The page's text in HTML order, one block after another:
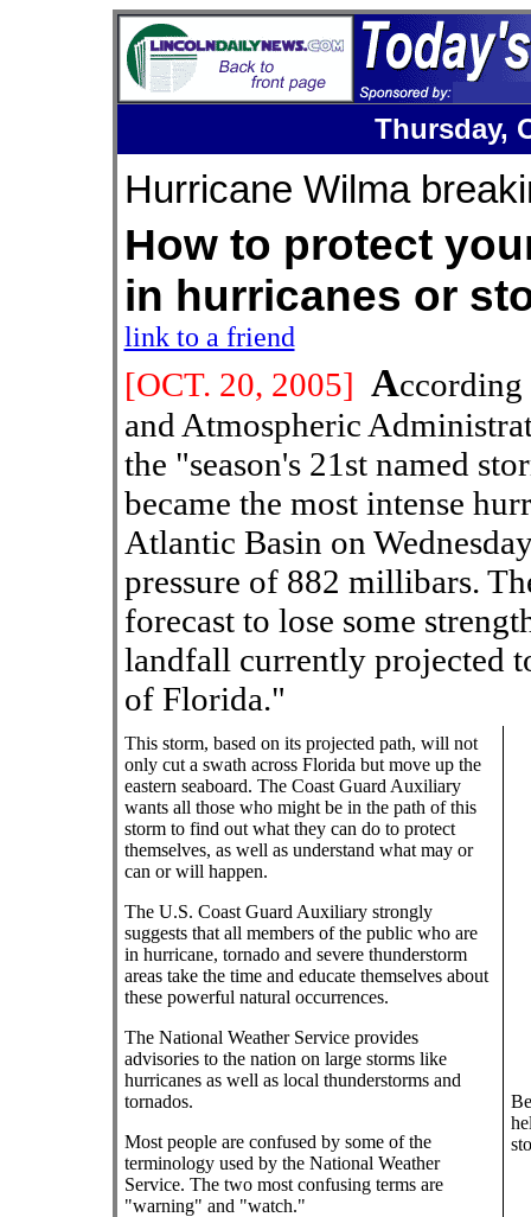
Thursday,
Hurricane Wilma
How to protect
in hurricanes
link to a friend
[OCT. 20, 2005] According
and Atmospheric
the "season's 21st named
became the most intense
Atlantic Basin on
pressure of 882 millibars.
forecast to lose some
landfall currently projected
of Florida."
This storm, based on its projected path, will not
only cut a swath across Florida but move up the
eastern seaboard. The Coast Guard Auxiliary
wants all those who might be in the path of this
storm to find out what they can do to protect
themselves, as well as understand what may or
can or will happen.
The U.S. Coast Guard Auxiliary strongly
suggests that all members of the public who are
in hurricane, tornado and severe thunderstorm
areas take the time and educate themselves about
these powerful natural occurrences.
The National Weather Service provides
advisories to the nation on large storms like
hurricanes as well as local thunderstorms and
tornados.
Most people are confused by some of the
terminology used by the National Weather
Service. The two most confusing terms are
"warning" and "watch."